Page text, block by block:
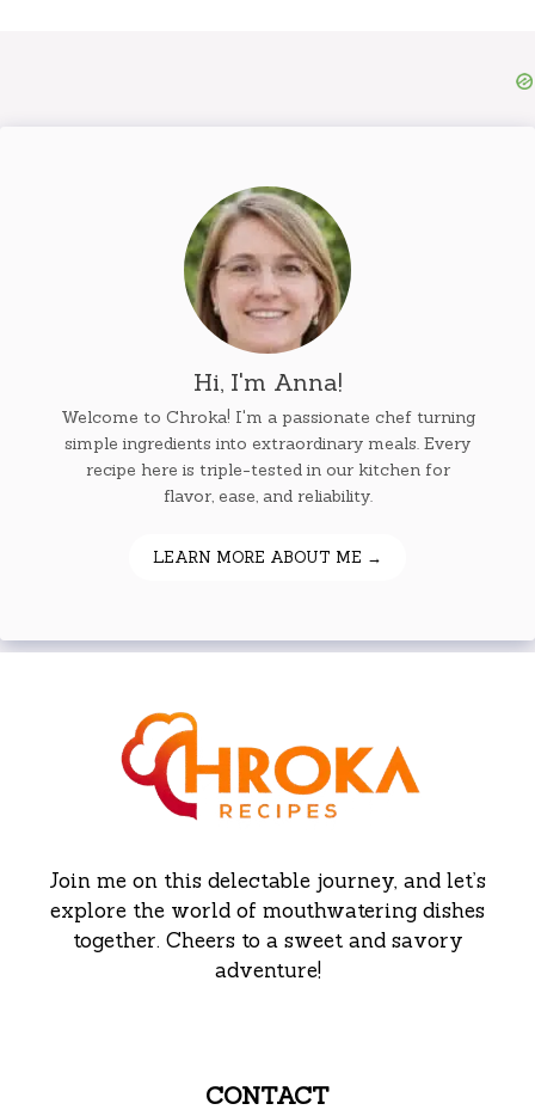
Hi, I'm Anna!
Welcome to Chroka! I'm a passionate chef turning
simple ingredients into extraordinary meals. Every
recipe here is triple-tested in our kitchen for
flavor, ease, and reliability.
LEARN MORE ABOUT ME →
Join me on this delectable journey, and let’s
explore the world of mouthwatering dishes
together. Cheers to a sweet and savory
adventure!
CONTACT